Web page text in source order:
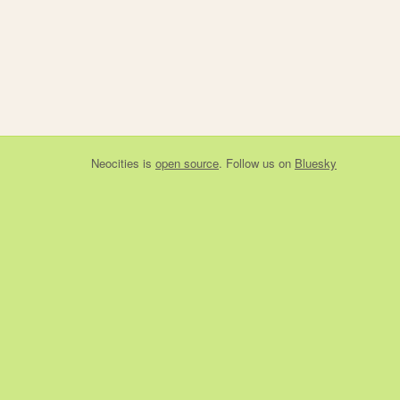
Neocities is open source. Follow us on Bluesky